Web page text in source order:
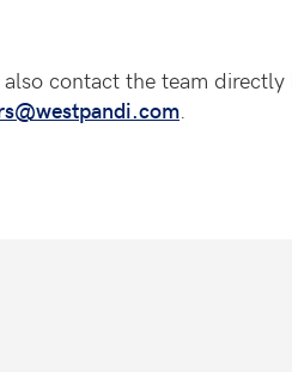
also contact the team directly